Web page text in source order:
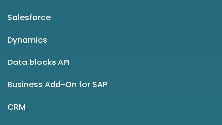
Salesforce
Dynamics
Data blocks API
Business Add-On for SAP
CRM